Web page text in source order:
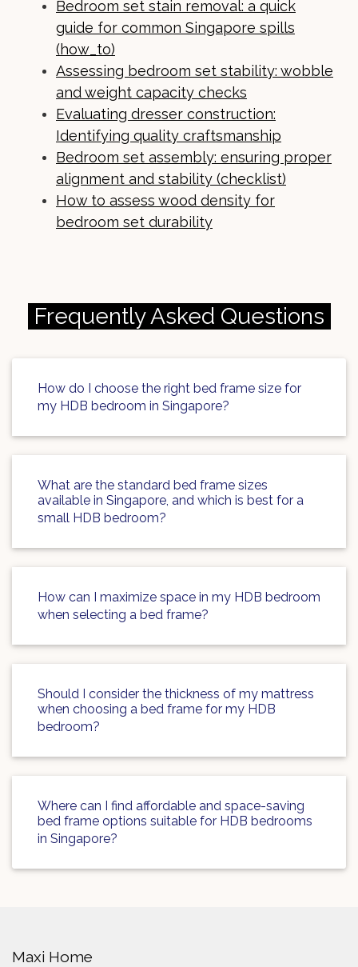
Bedroom set stain removal: a quick
guide for common Singapore spills
(how_to)
Assessing bedroom set stability: wobble
and weight capacity checks
Evaluating dresser construction:
Identifying quality craftsmanship
Bedroom set assembly: ensuring proper
alignment and stability (checklist)
How to assess wood density for
bedroom set durability
Frequently Asked Questions
How do I choose the right bed frame size for
my HDB bedroom in Singapore?
What are the standard bed frame sizes
available in Singapore, and which is best for a
small HDB bedroom?
How can I maximize space in my HDB bedroom
when selecting a bed frame?
Should I consider the thickness of my mattress
when choosing a bed frame for my HDB
bedroom?
Where can I find affordable and space-saving
bed frame options suitable for HDB bedrooms
in Singapore?
Maxi Home